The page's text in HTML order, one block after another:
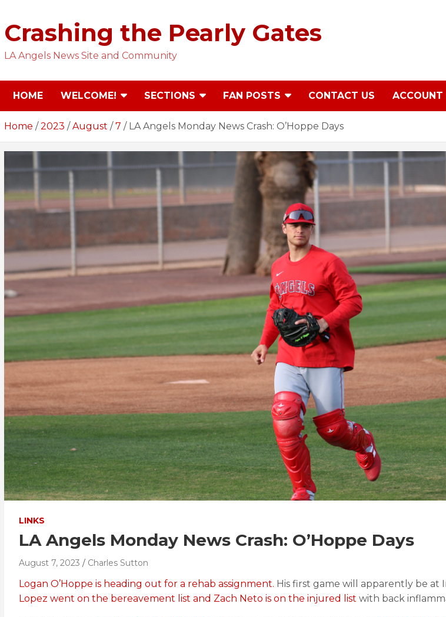
content
Crashing the Pearly Gates
LA Angels News Site and Community
HOME WELCOME! SECTIONS FAN POSTS CONTACT US ACCOUNT
Home 2023 August 7 LA Angels Monday News Crash: O’Hoppe Days
LINKS
LA Angels Monday News Crash: O’Hoppe Days
August 7, 2023 Charles Sutton
Logan O’Hoppe is heading out for a rehab assignment. His first game will apparently be at
Lopez went on the bereavement list and Zach Neto is on the injured list with back